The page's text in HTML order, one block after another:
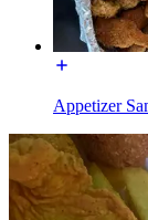
Appetizer